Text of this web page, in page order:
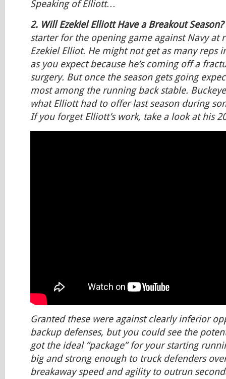
Speaking of Elliott…
2. Will Ezekiel Elliott Have a Breakout Season?
starter for the opening game against Navy at
Ezekiel Elliot. He might not get as many reps
as you expect because he’s coming off a
surgery. But once the season gets going
most among the running back stable.
what Elliott had to offer last season during
If you forget Elliott’s work, take a look at his
Granted these were against clearly inferior
backup defenses, but you could see the
got the ideal “package” for your starting
big and strong enough to truck defenders
breakaway speed and agility to outrun